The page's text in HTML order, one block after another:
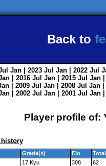
Back to
Jan | 2023 Jul Jan | 2022 Jul
| 2016 Jul Jan | 2015 Jul Jan
| 2009 Jul Jan | 2008 Jul Jan
| 2002 Jul Jan | 2001 Jul Jan
Player profile of:
history
Grade(s) Elo Total
17 Kyu 308
62